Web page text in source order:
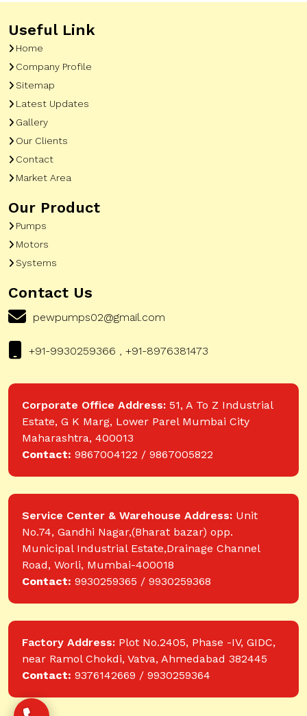
Useful Link
Home
Company Profile
Sitemap
Latest Updates
Gallery
Our Clients
Contact
Market Area
Our Product
Pumps
Motors
Systems
Contact Us
pewpumps02@gmail.com
+91-9930259366 , +91-8976381473
Corporate Office Address: 51, A To Z Industrial
Estate, G K Marg, Lower Parel Mumbai City
Maharashtra, 400013
Contact: 9867004122 / 9867005822
Service Center & Warehouse Address: Unit
No.74, Gandhi Nagar,(Bharat bazar) opp.
Municipal Industrial Estate,Drainage Channel
Road, Worli, Mumbai-400018
Contact: 9930259365 / 9930259368
Factory Address: Plot No.2405, Phase -IV, GIDC,
near Ramol Chokdi, Vatva, Ahmedabad 382445
Contact: 9376142669 / 9930259364